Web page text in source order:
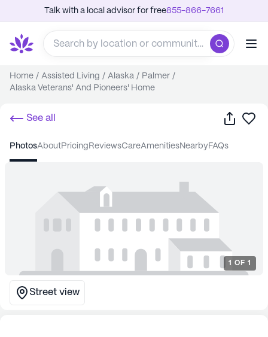
Talk with a local advisor for free855-866-7661
Home / Assisted Living / Alaska / Palmer /
Alaska Veterans' And Pioneers' Home
See all Share
photos about pricing reviews care amenities nearby FAQs
1 OF 1
Street view